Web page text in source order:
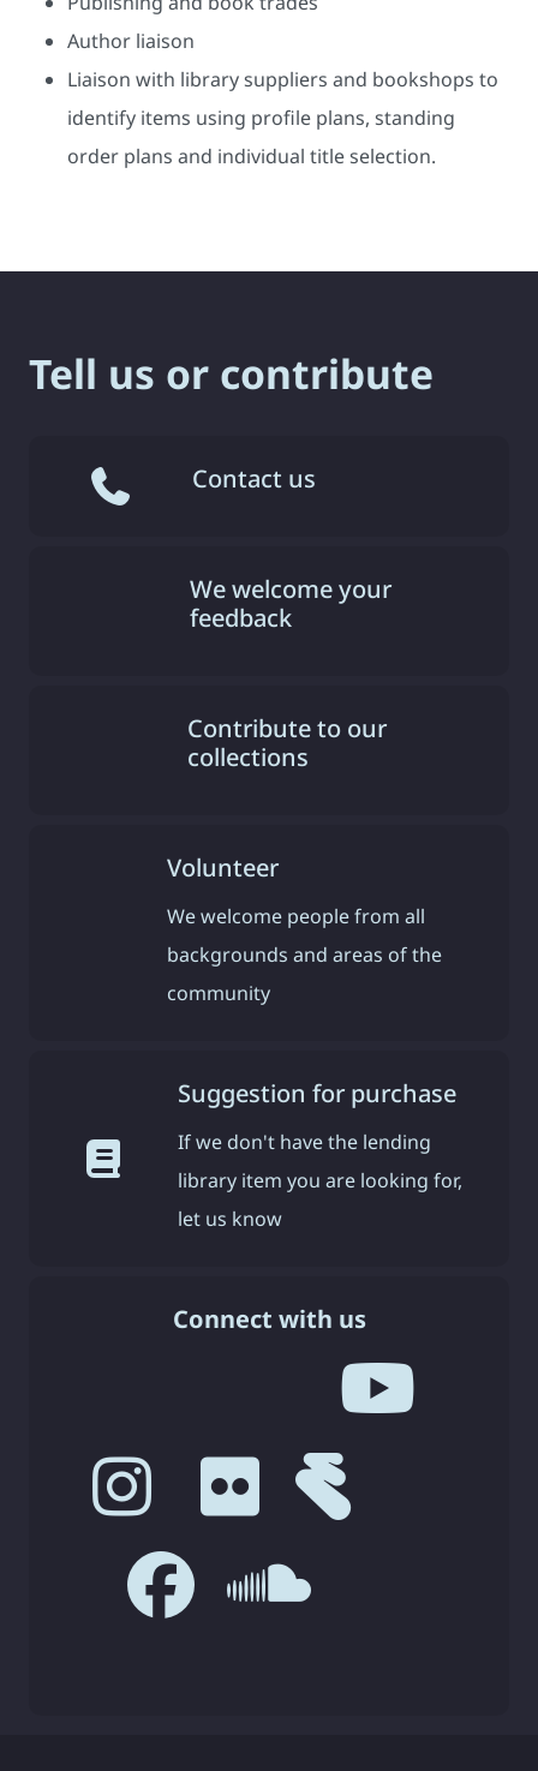
Author liaison
Liaison with library suppliers and bookshops to
identify items using profile plans, standing
order plans and individual title selection.
Tell us or contribute
Contact us
We welcome your
feedback
Contribute to our
collections
Volunteer
We welcome people from all
backgrounds and areas of the
community
Suggestion for purchase
If we don't have the lending
library item you are looking for,
let us know
Connect with us